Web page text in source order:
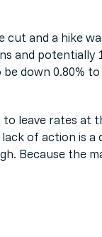
and a hike
and
down 0.80%
leave rates at
of action is a
Because the